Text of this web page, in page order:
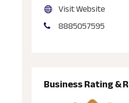
Visit Website
8885057595
Business Rating &